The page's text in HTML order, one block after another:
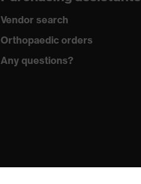
Vendor search
Orthopaedic orders
Any questions?